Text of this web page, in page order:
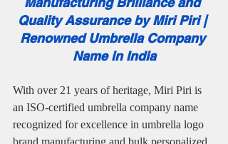
Quality Assurance by Miri Piri |
Renowned Umbrella Company
Name in India
With over 21 years of heritage, Miri Piri is
an ISO-certified umbrella company name
recognized for excellence in umbrella logo
brand manufacturing and bulk personalized